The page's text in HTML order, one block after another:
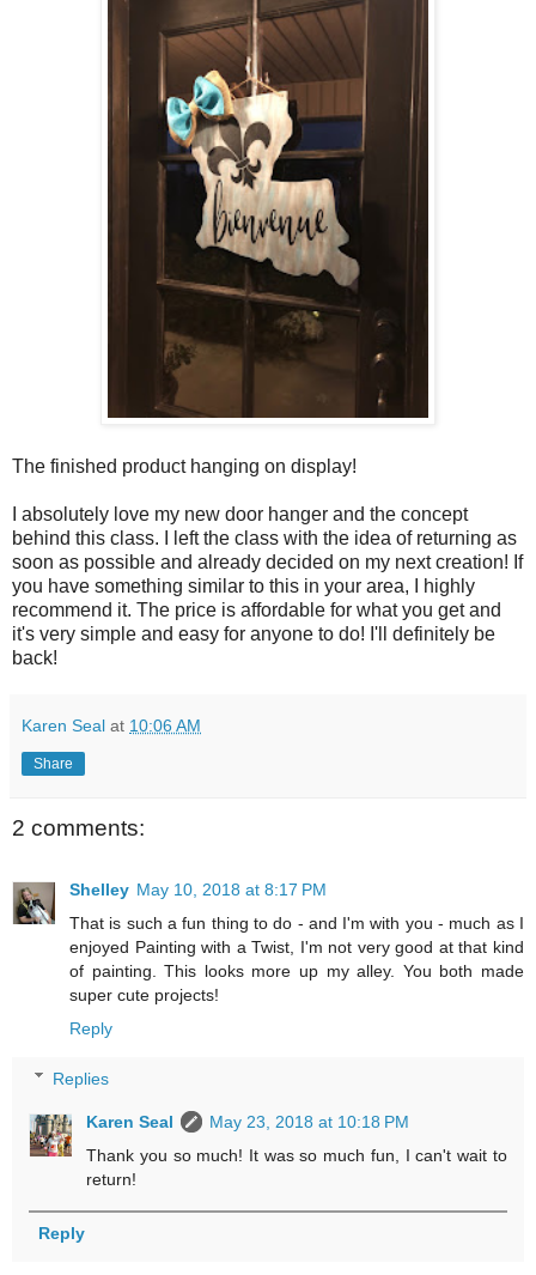
The finished product hanging on display!
I absolutely love my new door hanger and the concept
behind this class. I left the class with the idea of returning as
soon as possible and already decided on my next creation! If
you have something similar to this in your area, I highly
recommend it. The price is affordable for what you get and
it's very simple and easy for anyone to do! I'll definitely be
back!
Karen Seal at 10:06 AM
Share
2 comments:
Shelley May 10, 2018 at 8:17 PM
That is such a fun thing to do - and I'm with you - much as I
enjoyed Painting with a Twist, I'm not very good at that kind
of painting. This looks more up my alley. You both made
super cute projects!
Reply
Replies
Karen Seal
May 23, 2018 at 10:18 PM
Thank you so much! It was so much fun, I can't wait to
return!
Reply